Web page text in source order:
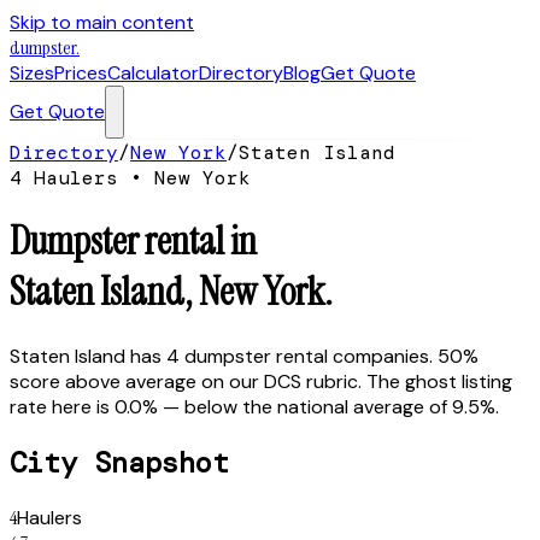
Skip to main content
dumpster.
SizesPricesCalculatorDirectoryBlogGet Quote
Get Quote
Directory/New York/Staten Island
4 Haulers • New York
Dumpster rental in
Staten Island,New York.
Staten Island has 4 dumpster rental companies. 50%
score above average on our DCS rubric. The ghost listing
rate here is 0.0% — below the national average of 9.5%.
City Snapshot
4Haulers